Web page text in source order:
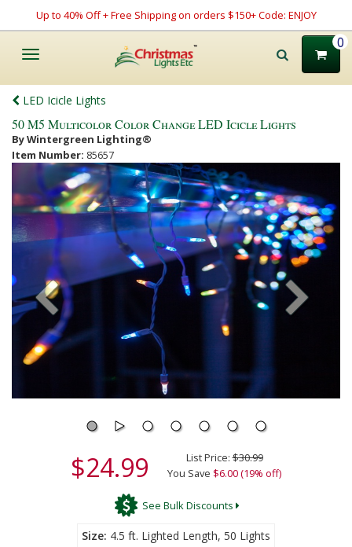
Up to 40% Off + Free Shipping on orders $150+ Code: ENJOY
Toggle
0
LED Icicle Lights
50 M5 Multicolor Color Change LED Icicle Lights
By Wintergreen Lighting®
Item Number: 85657
$24.99 List Price:$30.99
You Save $6.00 (19% off)
See Bulk Discounts
Size 4.5 ft. Lighted Length, 50 Lights